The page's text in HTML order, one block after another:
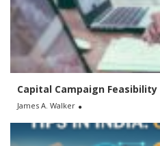
Capital Campaign
James A. Walker